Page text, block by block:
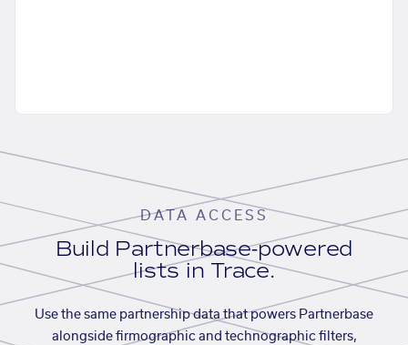
DATA ACCESS
Build Partnerbase-powered
lists in Trace.
Use the same partnership data that powers Partnerbase
alongside firmographic and technographic filters,